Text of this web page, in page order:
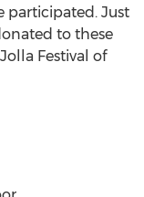
participated. Just
to these
Festival of